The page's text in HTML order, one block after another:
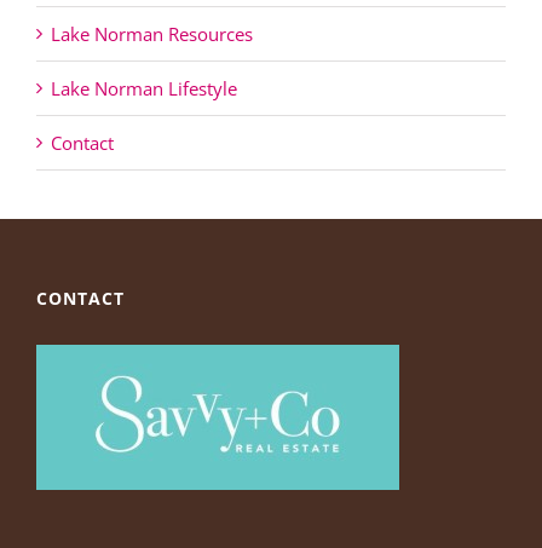
Lake Norman Resources
Lake Norman Lifestyle
Contact
CONTACT